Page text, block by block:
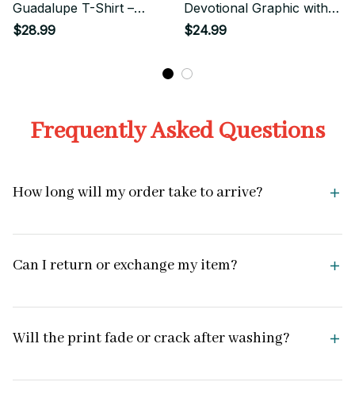
Guadalupe T-Shirt –
Chicano Street Style
$28.99
Devotional Graphic with
Sacred Rose
$24.99
Frequently Asked Questions
How long will my order take to arrive?
Can I return or exchange my item?
Will the print fade or crack after washing?